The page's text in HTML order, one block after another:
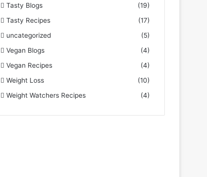
Tasty Blogs
(19)
Tasty Recipes
(17)
uncategorized
(5)
Vegan Blogs
(4)
Vegan Recipes
(4)
Weight Loss
(10)
Weight Watchers Recipes
(4)